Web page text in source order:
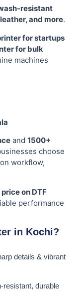
resistant
and more.
for startups
for bulk
machines
and 1500+
choose
workflow,
on DTF
performance
in Kochi?
details & vibrant
resistant, durable